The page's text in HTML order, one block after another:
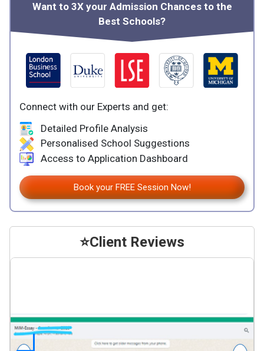
Want to 3X your Admission Chances to the
Best Schools?
Connect with our Experts and get:
Detailed Profile Analysis
Personalised School Suggestions
Access to Application Dashboard
Book your FREE Session Now!
⭐Client Reviews